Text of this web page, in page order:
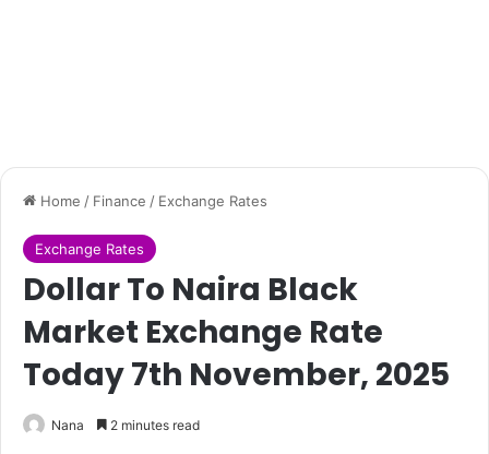
Home / Finance / Exchange Rates
Exchange Rates
Dollar To Naira Black
Market Exchange Rate
Today 7th November, 2025
Nana 2 minutes read